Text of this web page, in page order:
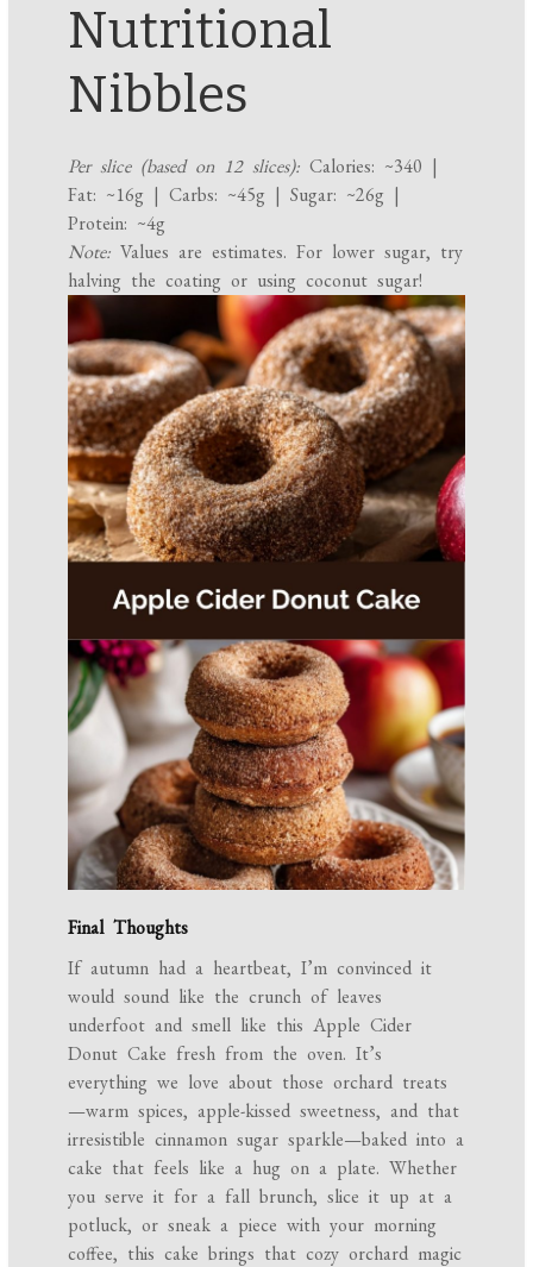
Nutritional
Nibbles
Per slice (based on 12 slices): Calories: ~340 |
Fat: ~16g | Carbs: ~45g | Sugar: ~26g |
Protein: ~4g
Note: Values are estimates. For lower sugar, try
halving the coating or using coconut sugar!
Final Thoughts
If autumn had a heartbeat, I’m convinced it
would sound like the crunch of leaves
underfoot and smell like this Apple Cider
Donut Cake fresh from the oven. It’s
everything we love about those orchard treats
—warm spices, apple-kissed sweetness, and that
irresistible cinnamon sugar sparkle—baked into a
cake that feels like a hug on a plate. Whether
you serve it for a fall brunch, slice it up at a
potluck, or sneak a piece with your morning
coffee, this cake brings that cozy orchard magic